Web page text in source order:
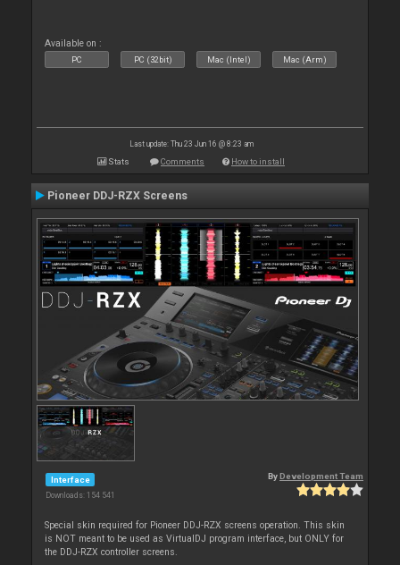
Available on :
PC PC (32bit) Mac (Intel) Mac (Arm)
Last update: Thu 23 Jun 16 @ 8:23 am
Stats Comments How to install
Pioneer DDJ-RZX Screens
Interface
Downloads: 154 541
By Development Team
Special skin required for Pioneer DDJ-RZX screens operation. This skin
is NOT meant to be used as VirtualDJ program interface, but ONLY for
the DDJ-RZX controller screens.